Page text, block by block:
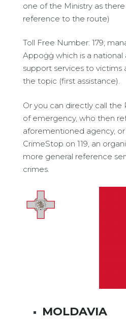
one of the Ministry as
reference to the route)
Toll Free Number: 179;
Appoġġ which is a
support services to victims
the topic (first assistance).
Or you can directly call the
of emergency, who then
aforementioned agency,
CrimeStop on 119, an
more general reference
crimes.
MOLDAVIA